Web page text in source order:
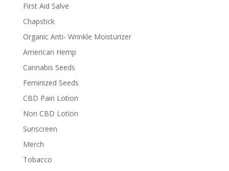
First Aid Salve
Chapstick
Organic Anti- Wrinkle Moisturizer
American Hemp
Cannabis Seeds
Feminized Seeds
CBD Pain Lotion
Non CBD Lotion
Sunscreen
Merch
Tobacco